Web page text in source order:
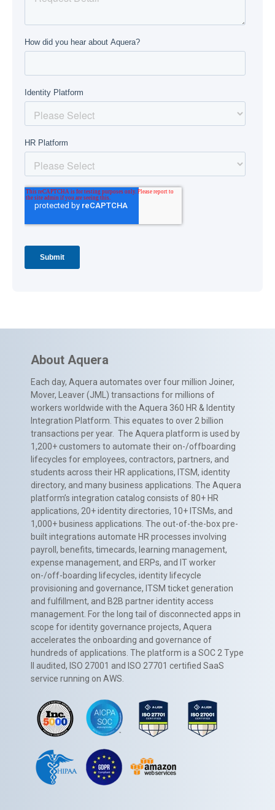
About Aquera
Each day, Aquera automates over four million Joiner,
Mover, Leaver (JML) transactions for millions of
workers worldwide with the Aquera 360 HR & Identity
Integration Platform. This equates to over 2 billion
transactions per year. The Aquera platform is used by
1,200+ customers to automate their on-/offboarding
lifecycles for employees, contractors, partners, and
students across their HR applications, ITSM, identity
directory, and many business applications. The Aquera
platform’s integration catalog consists of 80+ HR
applications, 20+ identity directories, 10+ ITSMs, and
1,000+ business applications. The out-of-the-box pre-
built integrations automate HR processes involving
payroll, benefits, timecards, learning management,
expense management, and ERPs, and IT worker
on-/off-boarding lifecycles, identity lifecycle
provisioning and governance, ITSM ticket generation
and fulfillment, and B2B partner identity access
management. For the long tail of disconnected apps in
scope for identity governance projects, Aquera
accelerates the onboarding and governance of
hundreds of applications. The platform is a SOC 2 Type
II audited, ISO 27001 and ISO 27701 certified SaaS
service running on AWS.